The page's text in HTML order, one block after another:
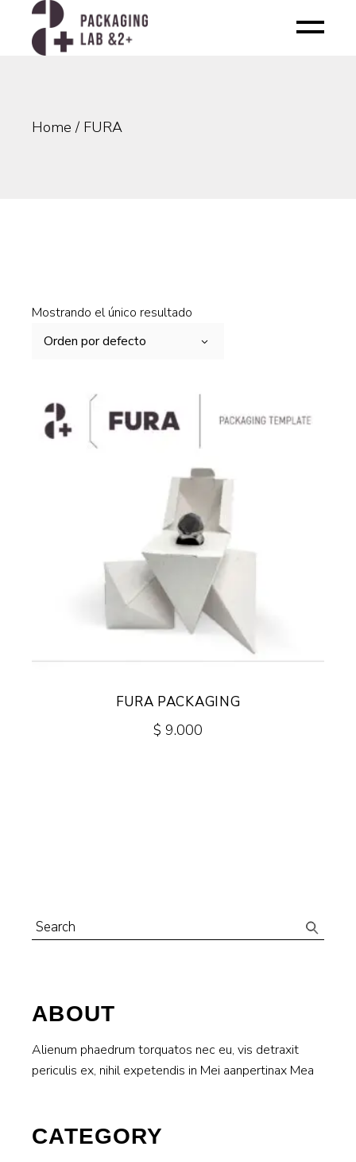
content
Home FURA
Mostrando el único resultado
Orden por defecto
FURA PACKAGING
$ 9.000
Search
for:
ABOUT
Alienum phaedrum torquatos nec eu, vis detraxit
periculis ex, nihil expetendis in Mei aanpertinax Mea
CATEGORY